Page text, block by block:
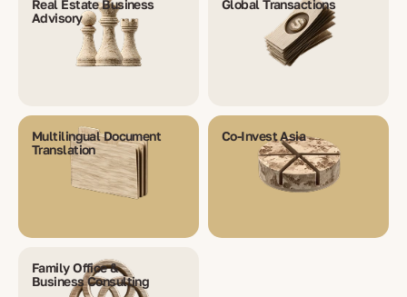
Real Estate Business
Advisory
Global Transactions
Multilingual Document
Translation
Co-Invest Asia
Family Office &
Business Consulting